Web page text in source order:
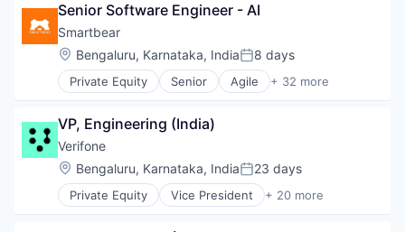
Application Lifecycle Management
Automated Testing
Cloud Computing
Code Review
Developer APIs
DevOps
Document Review
Enterprise Software
Functional Testing
Information Security
Internet Services
iOS
Senior Software Engineer - AI
Smartbear
Location:
Bengaluru, Karnataka, IndiaPosted:
8 days
Private Equity Senior Agile + 32 more
Agile Development
Application Lifecycle Management
Automated Testing
Cloud Computing
Code Review
Developer APIs
VP, Engineering (India)
Verifone
Location:
Bengaluru, Karnataka, IndiaPosted:
23 days
Private Equity Vice President + 20 more
Calculating & Accounting Machines (No